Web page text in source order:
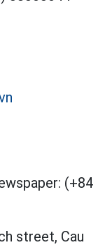
(+84
street, Cau